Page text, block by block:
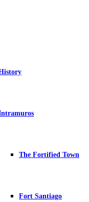
The Fortified Town
Fort Santiago